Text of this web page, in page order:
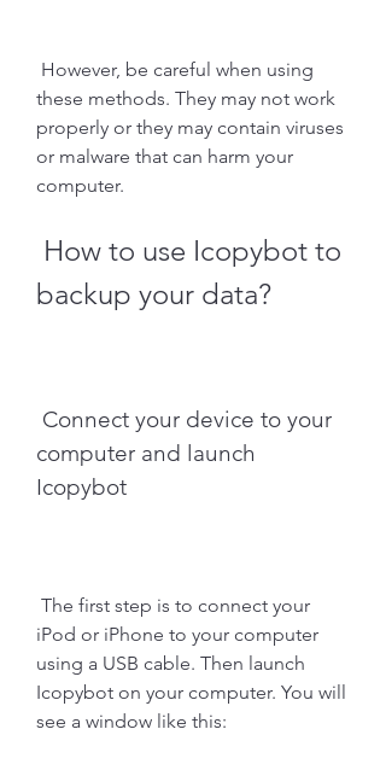
these methods. They may not work
properly or they may contain viruses
or malware that can harm your
computer.
backup your data?
computer and launch
Icopybot
iPod or iPhone to your computer
using a USB cable. Then launch
Icopybot on your computer. You will
see a window like this: